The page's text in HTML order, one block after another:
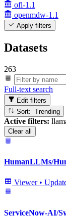
ofl-1.1
openmdw-1.1
Apply filters
Datasets
263
Full-text search
Edit filters
Sort: Trending
Active filters:
Clear all
HumanLLMs/
Viewer •
ServiceNow-AI/